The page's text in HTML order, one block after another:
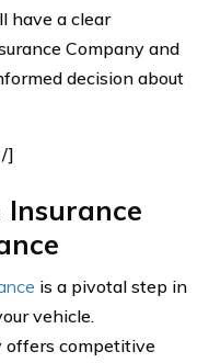
have a clear
Company and
decision about
]
is a pivotal step in
vehicle.
offers competitive